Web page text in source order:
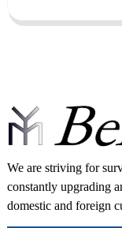
We are striving for
constantly upgrading
domestic and foreign